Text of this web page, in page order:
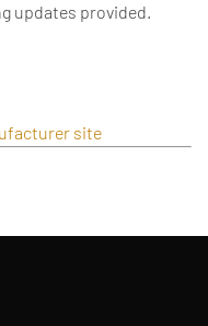
updates provided.
site